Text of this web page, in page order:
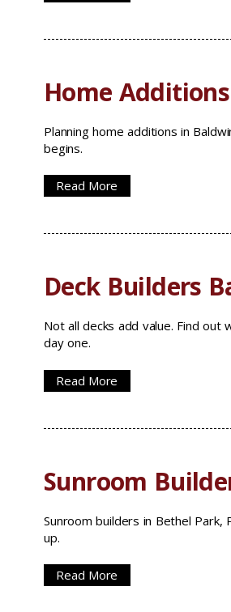
Home
Planning home additions in
begins.
Read More
Deck Builders
Not all decks add value. Find
day one.
Read More
Sunroom
Sunroom builders in Bethel
up.
Read More